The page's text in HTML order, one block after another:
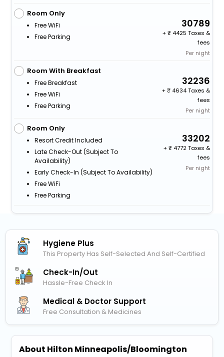
Room Only
Free WiFi
Free Parking
30789
+
4425 Taxes &
fees
Per night
Room With Breakfast
Free Breakfast
Free WiFi
Free Parking
32236
+
4634 Taxes &
fees
Per night
Room Only
Resort Credit Included
Late Check-Out (subject To
Availability)
Early Check-In (subject To Availability)
Free WiFi
Free Parking
33202
+
4772 Taxes &
fees
Per night
Hygiene Plus
This Property Has Self-Selected And Self-Certified
Check-In/out
Hassle-Free Check In
Medical & Doctor Support
Free Consultation & Medicines
About Hilton Minneapolis/Bloomington